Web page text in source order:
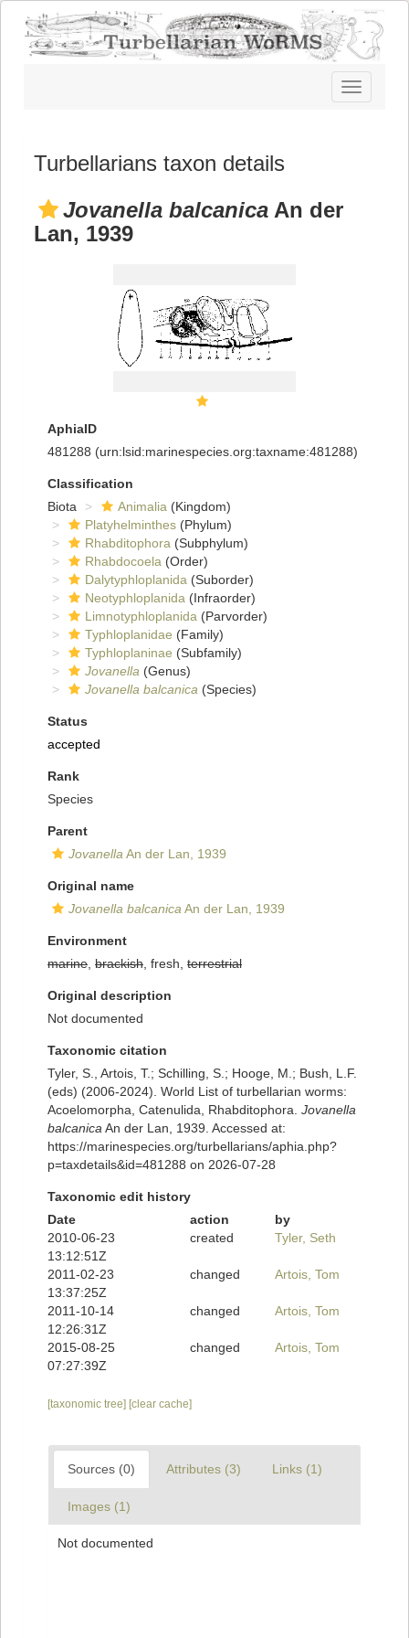
Toggle
navigation
Turbellarians taxon details
Jovanella balcanica An der
Lan, 1939
AphiaID
481288 (urn:lsid:marinespecies.org:taxname:481288)
Classification
Biota
Animalia (Kingdom)
Platyhelminthes (Phylum)
Rhabditophora (Subphylum)
Rhabdocoela (Order)
Dalytyphloplanida (Suborder)
Neotyphloplanida (Infraorder)
Limnotyphloplanida (Parvorder)
Typhloplanidae (Family)
Typhloplaninae (Subfamily)
Jovanella (Genus)
Jovanella balcanica (Species)
Status
accepted
Rank
Species
Parent
Jovanella An der Lan, 1939
Original name
Jovanella balcanica An der Lan, 1939
Environment
marine brackish , fresh, terrestrial
Original description
Not documented
Taxonomic citation
Tyler, S., Artois, T.; Schilling, S.; Hooge, M.; Bush, L.F.
(eds) (2006-2024). World List of turbellarian worms:
Acoelomorpha, Catenulida, Rhabditophora. Jovanella
balcanica An der Lan, 1939. Accessed at:
https://marinespecies.org/turbellarians/aphia.php?
p=taxdetails&id=481288 on 2026-07-28
Taxonomic edit history
Date
action
by
2010-06-23
13:12:51Z
created Tyler, Seth
2011-02-23
13:37:25Z
changed Artois, Tom
2011-10-14
12:26:31Z
changed Artois, Tom
2015-08-25
07:27:39Z
changed Artois, Tom
[taxonomic tree] [clear cache]
Sources (0) Attributes (3) Links (1)
Images (1)
Not documented